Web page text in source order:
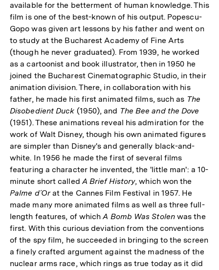
available for the betterment of human knowledge. This
film is one of the best-known of his output. Popescu-
Gopo was given art lessons by his father and went on
to study at the Bucharest Academy of Fine Arts
(though he never graduated). From 1939, he worked
as a cartoonist and book illustrator, then in 1950 he
joined the Bucharest Cinematographic Studio, in their
animation division. There, in collaboration with his
father, he made his first animated films, such as The
Disobedient Duck (1950), and The Bee and the Dove
(1951). These animations reveal his admiration for the
work of Walt Disney, though his own animated figures
are simpler than Disney's and generally black-and-
white. In 1956 he made the first of several films
featuring a character he invented, the 'little man': a 10-
minute short calledA Brief History, which won the
Palme d´Orat the Cannes Film Festival in 1957. He
made many more animated films as well as three full-
length features, of whichA Bomb Was Stolenwas the
first. With this curious deviation from the conventions
of the spy film, he succeeded in bringing to the screen
a finely crafted argument against the madness of the
nuclear arms race, which rings as true today as it did